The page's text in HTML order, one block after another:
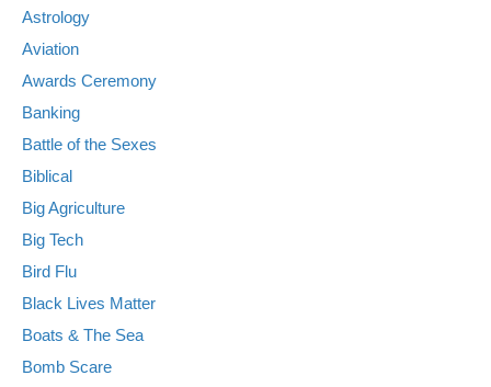
Astrology
Aviation
Awards Ceremony
Banking
Battle of the Sexes
Biblical
Big Agriculture
Big Tech
Bird Flu
Black Lives Matter
Boats & The Sea
Bomb Scare